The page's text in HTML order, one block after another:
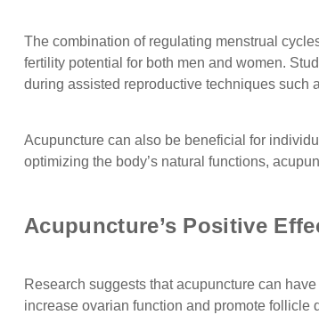
The combination of regulating menstrual
fertility potential for both men and women.
during assisted reproductive techniques such
Acupuncture can also be beneficial for
optimizing the body’s natural functions,
Acupuncture’s Positive
Research suggests that acupuncture can
increase ovarian function and promote